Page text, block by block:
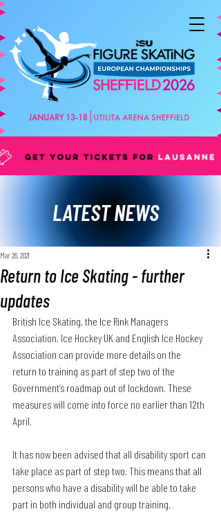
LATEST NEWS
Return to Ice Skating - further
updates
Mar 26, 2021
British Ice Skating, the Ice Rink Managers
Association, Ice Hockey UK and English Ice Hockey
Association can provide more details on the
return to training as part of step two of the
Government’s roadmap out of lockdown. These
measures will come into force no earlier than 12th
April.
It has now been advised that all disability sport can
take place as part of step two. This means that all
persons who have a disability will be able to take
part in both individual and group training.